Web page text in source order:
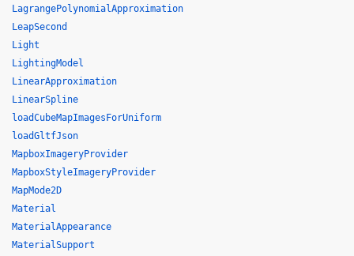
LagrangePolynomialApproximation
LeapSecond
Light
LightingModel
LinearApproximation
LinearSpline
loadCubeMapImagesForUniform
loadGltfJson
MapboxImageryProvider
MapboxStyleImageryProvider
MapMode2D
Material
MaterialAppearance
MaterialSupport